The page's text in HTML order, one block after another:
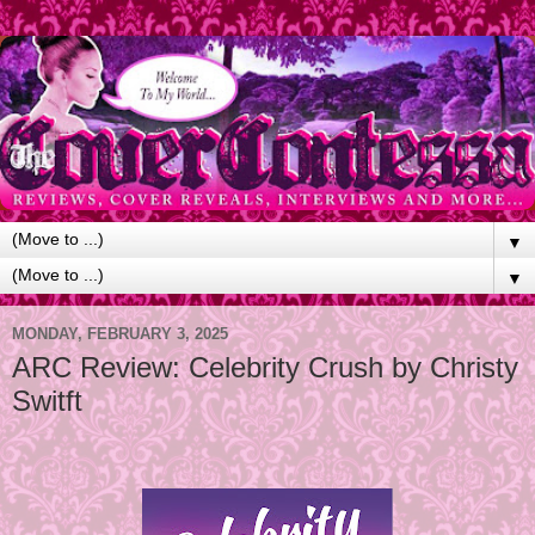
▼
▼
MONDAY, FEBRUARY 3, 2025
ARC Review: Celebrity Crush by Christy
Switft